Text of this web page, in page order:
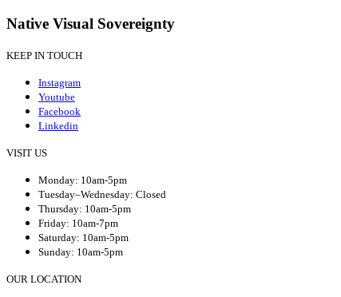
Native Visual Sovereignty
KEEP IN TOUCH
Instagram
Youtube
Facebook
Linkedin
VISIT US
Monday: 10am-5pm
Tuesday–Wednesday: Closed
Thursday: 10am-5pm
Friday: 10am-7pm
Saturday: 10am-5pm
Sunday: 10am-5pm
OUR LOCATION